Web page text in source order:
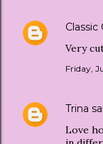
Classic
Very
Friday,
Trina
Love